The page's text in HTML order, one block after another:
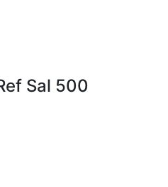
Sal 500